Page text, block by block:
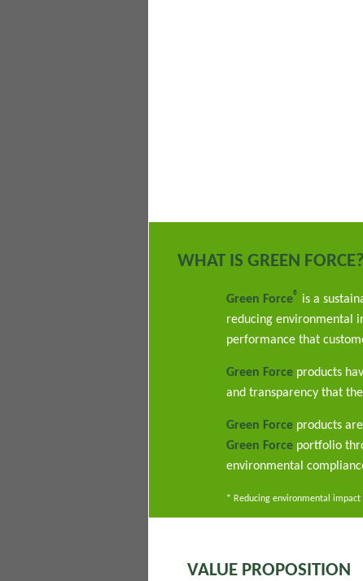
WHAT IS GREEN FORCE?
Green Force® is a
reducing environmental
performance that
Green Force products
and transparency that
Green Force products
Green Force portfolio
environmental
* Reducing environmental
VALUE PROPOSITION